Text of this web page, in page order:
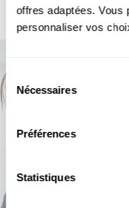
offres adaptées. Vous
personnaliser vos
Sélection
Nécessaires
Préférences
Statistiques